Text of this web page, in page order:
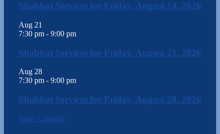
Shabbat Services for Friday, August 14, 2026
Aug 21
7:30 pm - 9:00 pm
Shabbat Services for Friday, August 21, 2026
Aug 28
7:30 pm - 9:00 pm
Shabbat Services for Friday, August 28, 2026
View Calendar